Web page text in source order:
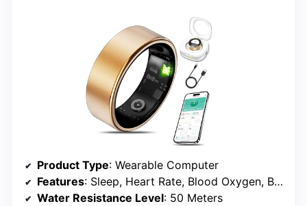
Product Type: Wearable Computer
Features: Sleep, Heart Rate, Blood Oxygen, Blood Pressure
Water Resistance Level: 50 Meters